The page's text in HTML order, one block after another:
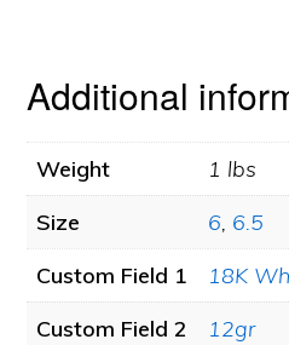
Diamonds,
tw.
quantity
Additional
Weight
1 lbs
Size
6, 6.5
Custom Field 1
18K
Custom Field 2
12gr